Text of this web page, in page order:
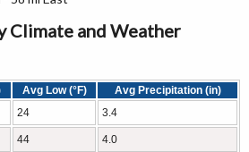
Climate and Weather
Avg Low (°F)
Avg Precipitation (in)
24 3.4
44 4.0